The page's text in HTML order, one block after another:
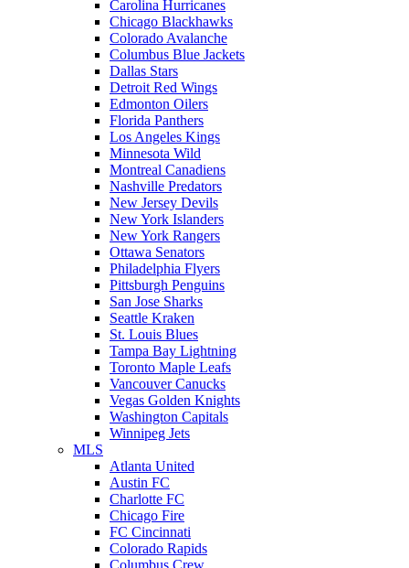
Carolina Hurricanes
Chicago Blackhawks
Colorado Avalanche
Columbus Blue Jackets
Dallas Stars
Detroit Red Wings
Edmonton Oilers
Florida Panthers
Los Angeles Kings
Minnesota Wild
Montreal Canadiens
Nashville Predators
New Jersey Devils
New York Islanders
New York Rangers
Ottawa Senators
Philadelphia Flyers
Pittsburgh Penguins
San Jose Sharks
Seattle Kraken
St. Louis Blues
Tampa Bay Lightning
Toronto Maple Leafs
Vancouver Canucks
Vegas Golden Knights
Washington Capitals
Winnipeg Jets
MLS
Atlanta United
Austin FC
Charlotte FC
Chicago Fire
FC Cincinnati
Colorado Rapids
Columbus Crew